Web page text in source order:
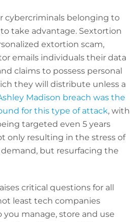
cybercriminals belonging to
take advantage. Sextortion
extortion scam,
emails individuals their data
claims to possess personal
they will distribute unless a
Madison breach was the
for this type of attack, with
targeted even 5 years
only resulting in the stress of
but resurfacing the
critical questions for all
least tech companies
you manage, store and use